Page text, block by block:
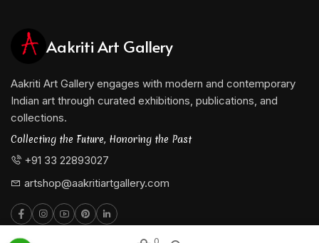
Aakriti Art Gallery
Aakriti Art Gallery engages with modern and contemporary
Indian art through curated exhibitions, publications, and
collections.
Collecting the Future, Honoring the Past
+91 33 22893027
artshop@aakritiartgallery.com